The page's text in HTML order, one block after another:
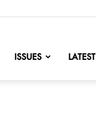
ISSUES LATEST